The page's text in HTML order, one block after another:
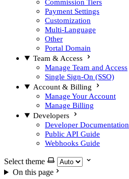
Commission Tiers
Payment Settings
Customization
Multi-Language
Other
Portal Domain
Team & Access
Manage Team and Access
Single Sign-On (SSO)
Account & Billing
Manage Your Account
Manage Billing
Developers
Developer Documentation
Public API Guide
Webhooks Guide
Select theme
On this page